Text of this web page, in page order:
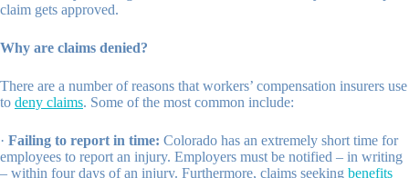
claim gets approved.
Why are claims denied?
There are a number of reasons that workers’ compensation insurers use
to deny claims. Some of the most common include:
· Failing to report in time: Colorado has an extremely short time for
employees to report an injury. Employers must be notified – in writing
– within four days of an injury. Furthermore, claims seeking benefits